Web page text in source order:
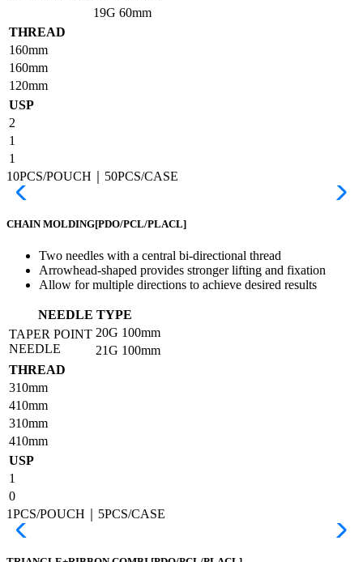
19G 60mm
THREAD
160mm
160mm
120mm
USP
2
1
1
10PCS/POUCH｜50PCS/CASE
CHAIN MOLDING[PDO/PCL/PLACL]
Two needles with a central bi-directional thread
Arrowhead-shaped provides stronger lifting and fixation
Allow for multiple directions to achieve desired results
NEEDLE TYPE
TAPER POINT
NEEDLE
20G 100mm
21G 100mm
THREAD
310mm
410mm
310mm
410mm
USP
1
0
1PCS/POUCH｜5PCS/CASE